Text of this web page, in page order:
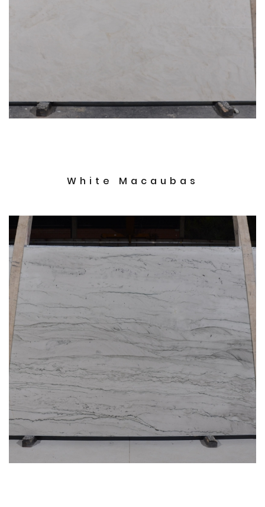
White Macaubas